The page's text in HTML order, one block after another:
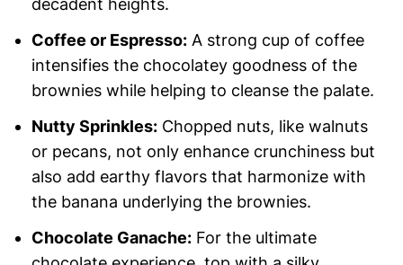
decadent heights.
Coffee or Espresso:A strong cup of coffee
intensifies the chocolatey goodness of the
brownies while helping to cleanse the palate.
Nutty Sprinkles:Chopped nuts, like walnuts
or pecans, not only enhance crunchiness but
also add earthy flavors that harmonize with
the banana underlying the brownies.
Chocolate Ganache:For the ultimate